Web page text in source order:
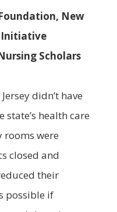
New
Initiative
Scholars
didn’t have
state’s health care
rooms were
closed and
their
possible if